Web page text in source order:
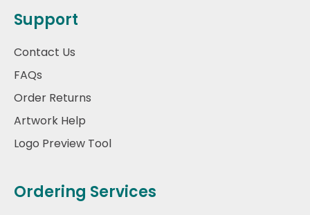
Support
Contact Us
FAQs
Order Returns
Artwork Help
Logo Preview Tool
Ordering Services